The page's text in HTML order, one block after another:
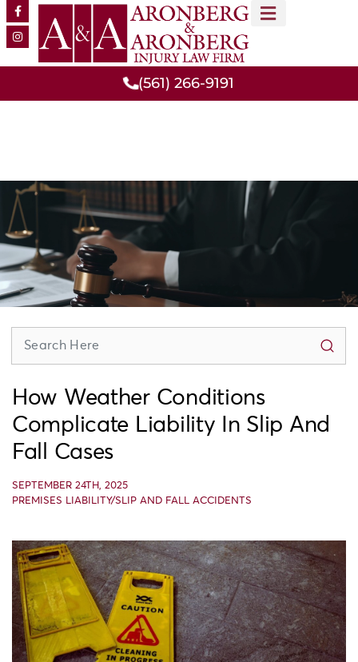
(561) 266-9191
How Weather Conditions
Complicate Liability In Slip And
Fall Cases
SEPTEMBER 24TH, 2025
PREMISES LIABILITY/SLIP AND FALL ACCIDENTS